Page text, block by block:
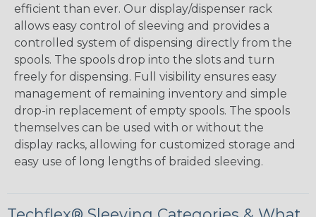
efficient than ever. Our display/dispenser rack
allows easy control of sleeving and provides a
controlled system of dispensing directly from the
spools. The spools drop into the slots and turn
freely for dispensing. Full visibility ensures easy
management of remaining inventory and simple
drop-in replacement of empty spools. The spools
themselves can be used with or without the
display racks, allowing for customized storage and
easy use of long lengths of braided sleeving.